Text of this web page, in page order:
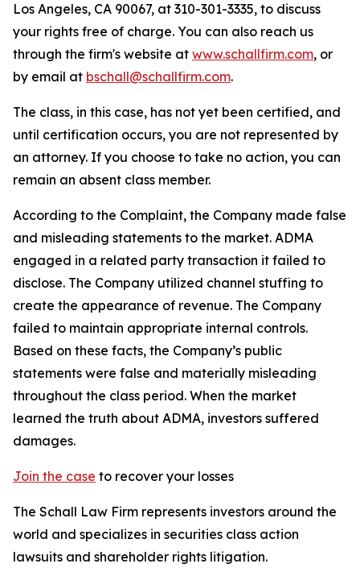
Los Angeles, CA 90067, at 310-301-3335, to discuss
your rights free of charge. You can also reach us
through the firm's website at www.schallfirm.com, or
by email at bschall@schallfirm.com.
The class, in this case, has not yet been certified, and
until certification occurs, you are not represented by
an attorney. If you choose to take no action, you can
remain an absent class member.
According to the Complaint, the Company made false
and misleading statements to the market. ADMA
engaged in a related party transaction it failed to
disclose. The Company utilized channel stuffing to
create the appearance of revenue. The Company
failed to maintain appropriate internal controls.
Based on these facts, the Company’s public
statements were false and materially misleading
throughout the class period. When the market
learned the truth about ADMA, investors suffered
damages.
Join the case to recover your losses
The Schall Law Firm represents investors around the
world and specializes in securities class action
lawsuits and shareholder rights litigation.